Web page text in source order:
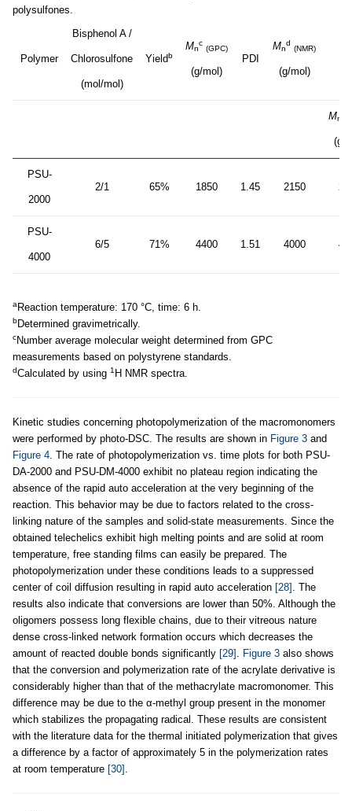
polysulfones.
Polymer
Bisphenol A /
Chlorosulfone
(mol/mol)
Yieldb
Mn
c
(GPC)
(g/mol)
PDI
Mn
d
(NMR)
(g/mol)
Mn
(g/
PSU-
2000
2/1 65% 1850 1.45 2150
PSU-
4000
6/5 71% 4400 1.51 4000
a Reaction temperature: 170 °C, time: 6 h.
bDetermined gravimetrically.
cNumber average molecular weight determined from GPC
measurements based on polystyrene standards.
dCalculated by using 1 H NMR spectra.
Kinetic studies concerning photopolymerization of the macromonomers
were performed by photo-DSC. The results are shown in Figure 3 and
Figure 4 . The rate of photopolymerization vs. time plots for both PSU-
DA-2000 and PSU-DM-4000 exhibit no plateau region indicating the
absence of the rapid auto acceleration at the very beginning of the
reaction. This behavior may be due to factors related to the cross-
linking nature of the samples and solid-state measurements. Since the
obtained telechelics exhibit high melting points and are solid at room
temperature, free standing films can easily be prepared. The
photopolymerization under these conditions leads to a suppressed
center of coil diffusion resulting in rapid auto acceleration [28]
. The
results also indicate that conversions are lower than 50%. Although the
oligomers possess long flexible chains, due to their vitreous nature
dense cross-linked network formation occurs which decreases the
amount of reacted double bonds significantly [29] Figure 3 also shows
that the conversion and polymerization rate of the acrylate derivative is
considerably higher than that of the methacrylate macromonomer. This
difference may be due to the α-methyl group present in the monomer
which stabilizes the propagating radical. These results are consistent
with the literature data for the thermal initiated polymerization that gives
a difference by a factor of approximately 5 in the polymerization rates
at room temperature [30]